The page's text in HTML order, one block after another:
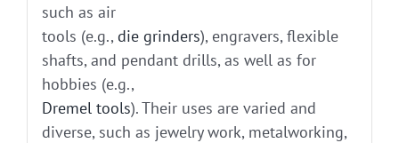
such as air
tools (e.g., die grinders), engravers, flexible
shafts, and pendant drills, as well as for
hobbies (e.g.,
Dremel tools). Their uses are varied and
diverse, such as jewelry work, metalworking,